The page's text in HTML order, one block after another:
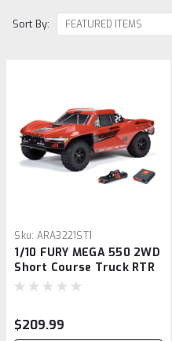
Sort By:
Sku: ARA3221ST1
1/10 FURY MEGA 550 2WD
Short Course Truck RTR
with Battery & Charger,
$209.99